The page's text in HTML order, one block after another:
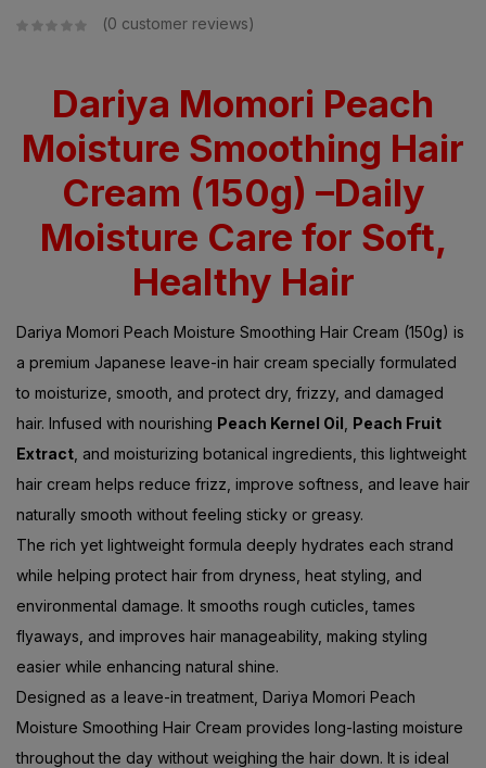
0 customer reviews
Dariya Momori Peach
Moisture Smoothing Hair
Cream (150g) –Daily
Moisture Care for Soft,
Healthy Hair
Dariya Momori Peach Moisture Smoothing Hair Cream (150g) is
a premium Japanese leave-in hair cream specially formulated
to moisturize, smooth, and protect dry, frizzy, and damaged
hair. Infused with nourishing Peach Kernel Oil Peach Fruit
Extract , and moisturizing botanical ingredients, this lightweight
hair cream helps reduce frizz, improve softness, and leave hair
naturally smooth without feeling sticky or greasy.
The rich yet lightweight formula deeply hydrates each strand
while helping protect hair from dryness, heat styling, and
environmental damage. It smooths rough cuticles, tames
flyaways, and improves hair manageability, making styling
easier while enhancing natural shine.
Designed as a leave-in treatment, Dariya Momori Peach
Moisture Smoothing Hair Cream provides long-lasting moisture
throughout the day without weighing the hair down. It is ideal